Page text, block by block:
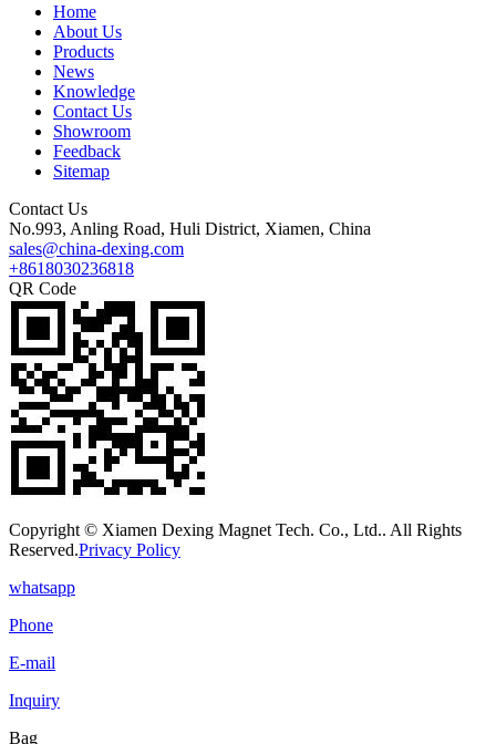
Home
About Us
Products
News
Knowledge
Contact Us
Showroom
Feedback
Sitemap
Contact Us
No.993, Anling Road, Huli District, Xiamen, China
sales@china-dexing.com
+8618030236818
QR Code
Copyright © Xiamen Dexing Magnet Tech. Co., Ltd.. All Rights
Reserved.Privacy Policy
whatsapp
Phone
E-mail
Inquiry
Bag